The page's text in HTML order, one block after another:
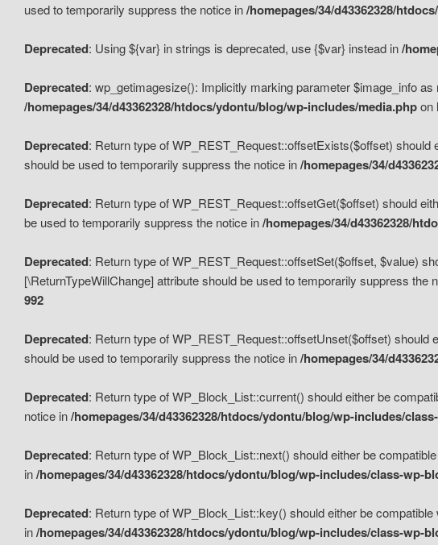
used to temporarily suppress the notice in/homepages/34/d43362328/
Deprecated: Using ${var} in strings is deprecated, use {$var} instead in/
Deprecated: wp_getimagesize(): Implicitly marking parameter $image_info
/homepages/34/d43362328/htdocs/ydontu/blog/wp-includes/media.phpon
Deprecated: Return type of WP_REST_Request::offsetExists($offset)
should be used to temporarily suppress the notice in/homepages/34/
Deprecated: Return type of WP_REST_Request::offsetGet($offset) should
be used to temporarily suppress the notice in/homepages/34/d43362328/
Deprecated: Return type of WP_REST_Request::offsetSet($offset, $value)
[\ReturnTypeWillChange] attribute should be used to temporarily suppress the
992
Deprecated: Return type of WP_REST_Request::offsetUnset($offset)
should be used to temporarily suppress the notice in/homepages/34/
Deprecated: Return type of WP_Block_List::current() should either be
notice in/homepages/34/d43362328/htdocs/ydontu/blog/wp-includes/
Deprecated: Return type of WP_Block_List::next() should either be
in/homepages/34/d43362328/htdocs/ydontu/blog/wp-includes/class-wp-
Deprecated: Return type of WP_Block_List::key() should either be
in/homepages/34/d43362328/htdocs/ydontu/blog/wp-includes/class-wp-